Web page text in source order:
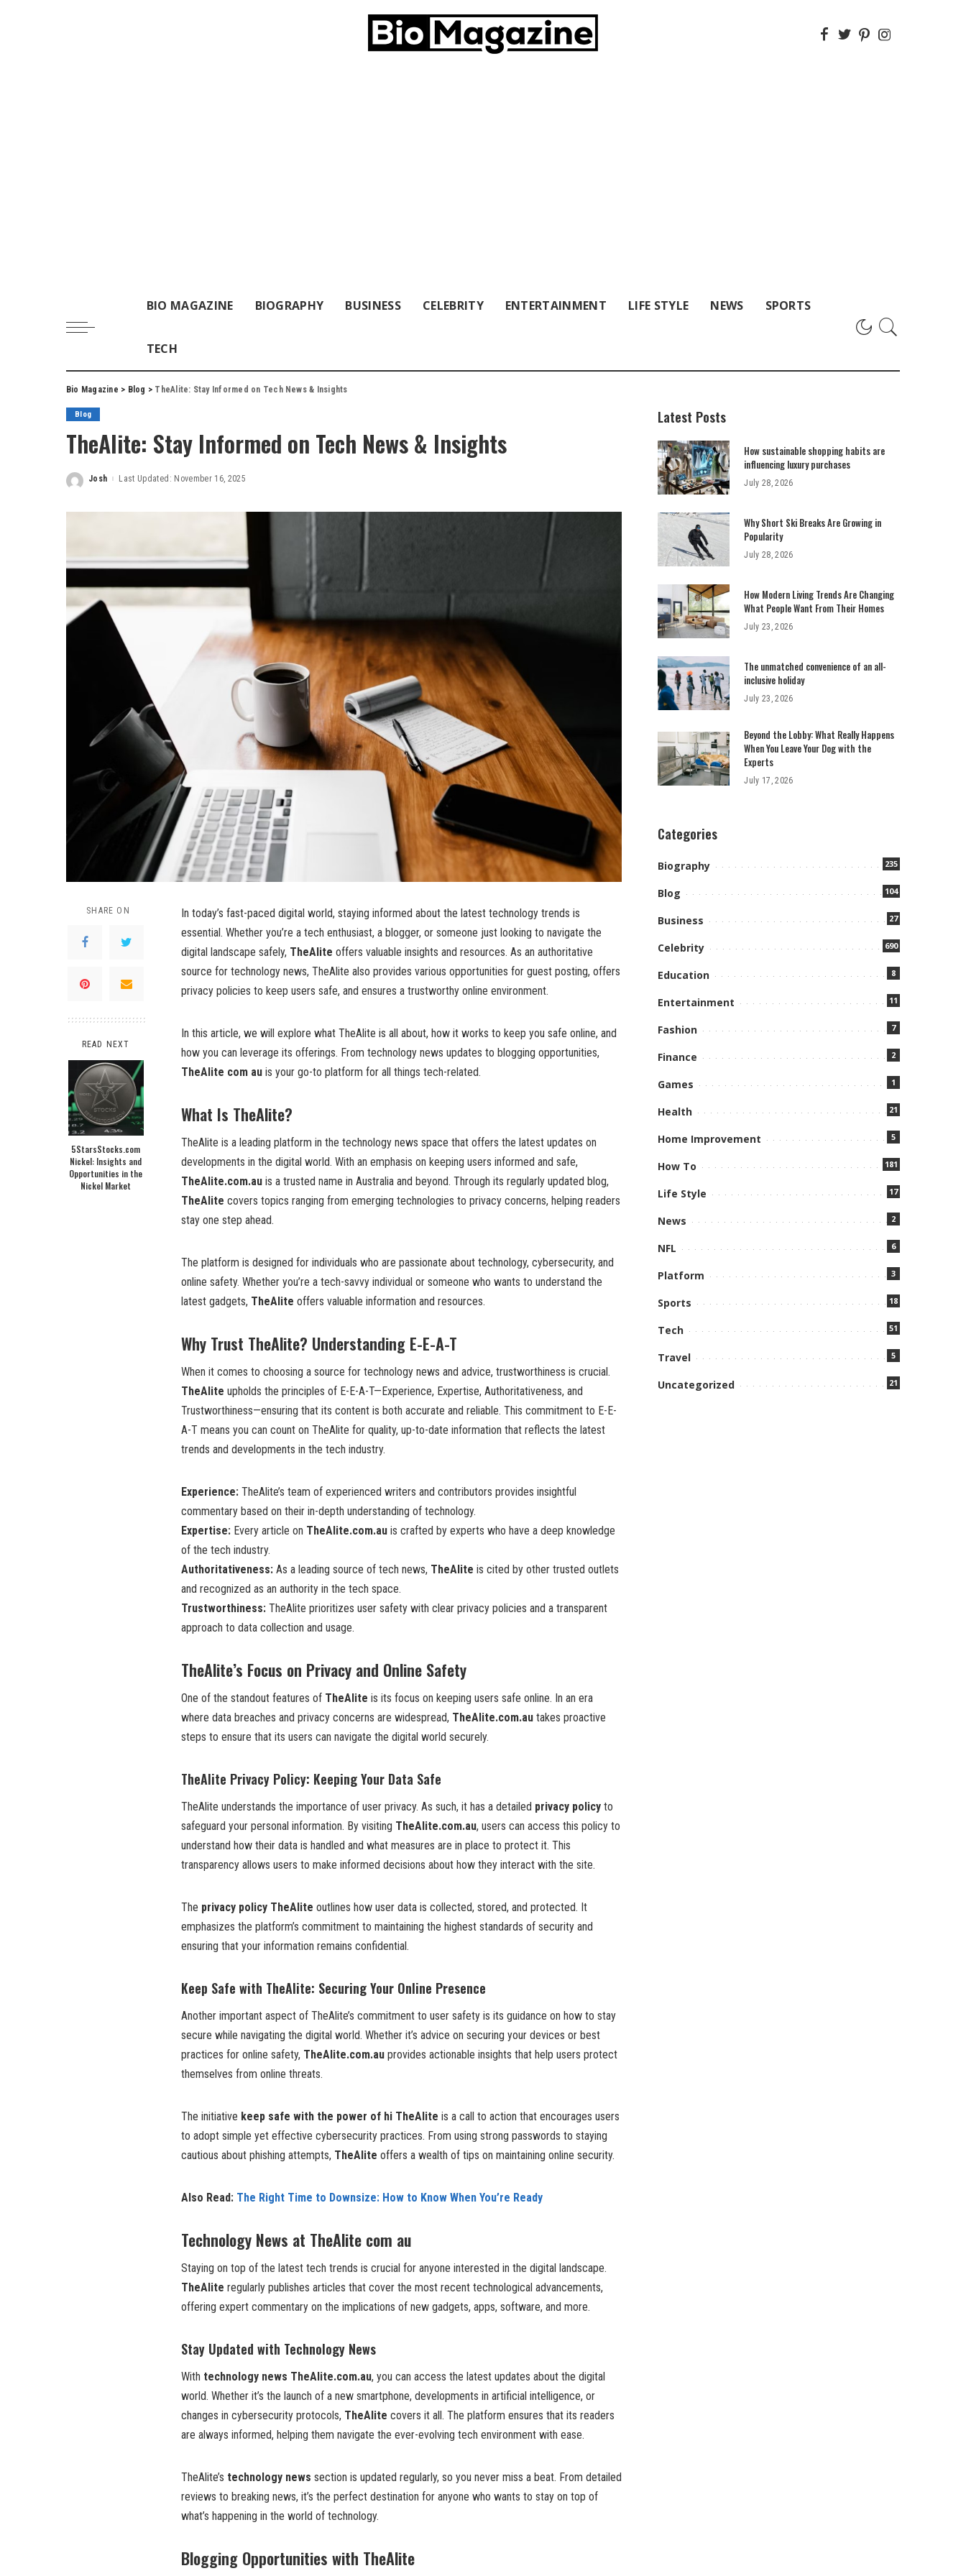
BIO MAGAZINE BIOGRAPHY BUSINESS CELEBRITY ENTERTAINMENT LIFE STYLE NEWS SPORTS
TECH
Bio Magazine > Blog > TheAlite: Stay Informed on Tech News & Insights
Blog
TheAlite: Stay Informed on Tech News & Insights
Posted
Josh Last Updated: November 16, 2025
SHARE ON
READ NEXT
5StarsStocks.com
Nickel: Insights and
Opportunities in the
Nickel Market
In today’s fast-paced digital world, staying informed about the latest technology trends is
essential. Whether you’re a tech enthusiast, a blogger, or someone just looking to navigate the
digital landscape safely, TheAlite offers valuable insights and resources. As an authoritative
source for technology news, TheAlite also provides various opportunities for guest posting, offers
privacy policies to keep users safe, and ensures a trustworthy online environment.
In this article, we will explore what TheAlite is all about, how it works to keep you safe online, and
how you can leverage its offerings. From technology news updates to blogging opportunities,
TheAlite com au is your go-to platform for all things tech-related.
What Is TheAlite?
TheAlite is a leading platform in the technology news space that offers the latest updates on
developments in the digital world. With an emphasis on keeping users informed and safe,
TheAlite.com.au is a trusted name in Australia and beyond. Through its regularly updated blog,
TheAlite covers topics ranging from emerging technologies to privacy concerns, helping readers
stay one step ahead.
The platform is designed for individuals who are passionate about technology, cybersecurity, and
online safety. Whether you’re a tech-savvy individual or someone who wants to understand the
latest gadgets, TheAlite offers valuable information and resources.
Why Trust TheAlite? Understanding E-E-A-T
When it comes to choosing a source for technology news and advice, trustworthiness is crucial.
TheAlite upholds the principles of E-E-A-T—Experience, Expertise, Authoritativeness, and
Trustworthiness—ensuring that its content is both accurate and reliable. This commitment to E-E-
A-T means you can count on TheAlite for quality, up-to-date information that reflects the latest
trends and developments in the tech industry.
Experience: TheAlite’s team of experienced writers and contributors provides insightful
commentary based on their in-depth understanding of technology.
Expertise: Every article on TheAlite.com.au is crafted by experts who have a deep knowledge
of the tech industry.
Authoritativeness: As a leading source of tech news, TheAlite is cited by other trusted outlets
and recognized as an authority in the tech space.
Trustworthiness: TheAlite prioritizes user safety with clear privacy policies and a transparent
approach to data collection and usage.
TheAlite’s Focus on Privacy and Online Safety
One of the standout features of TheAlite is its focus on keeping users safe online. In an era
where data breaches and privacy concerns are widespread, TheAlite.com.au takes proactive
steps to ensure that its users can navigate the digital world securely.
TheAlite Privacy Policy: Keeping Your Data Safe
TheAlite understands the importance of user privacy. As such, it has a detailed privacy policy to
safeguard your personal information. By visiting TheAlite.com.au, users can access this policy to
understand how their data is handled and what measures are in place to protect it. This
transparency allows users to make informed decisions about how they interact with the site.
The privacy policy TheAlite outlines how user data is collected, stored, and protected. It
emphasizes the platform’s commitment to maintaining the highest standards of security and
ensuring that your information remains confidential.
Keep Safe with TheAlite: Securing Your Online Presence
Another important aspect of TheAlite’s commitment to user safety is its guidance on how to stay
secure while navigating the digital world. Whether it’s advice on securing your devices or best
practices for online safety, TheAlite.com.au provides actionable insights that help users protect
themselves from online threats.
The initiative keep safe with the power of hi TheAlite is a call to action that encourages users
to adopt simple yet effective cybersecurity practices. From using strong passwords to staying
cautious about phishing attempts, TheAlite offers a wealth of tips on maintaining online security.
Also Read: The Right Time to Downsize: How to Know When You’re Ready
Technology News at TheAlite com au
Staying on top of the latest tech trends is crucial for anyone interested in the digital landscape.
TheAlite regularly publishes articles that cover the most recent technological advancements,
offering expert commentary on the implications of new gadgets, apps, software, and more.
Stay Updated with Technology News
With technology news TheAlite.com.au, you can access the latest updates about the digital
world. Whether it’s the launch of a new smartphone, developments in artificial intelligence, or
changes in cybersecurity protocols, TheAlite covers it all. The platform ensures that its readers
are always informed, helping them navigate the ever-evolving tech environment with ease.
TheAlite’s technology news section is updated regularly, so you never miss a beat. From detailed
reviews to breaking news, it’s the perfect destination for anyone who wants to stay on top of
what’s happening in the world of technology.
Blogging Opportunities with TheAlite
Latest Posts
How sustainable shopping habits are
influencing luxury purchases
July 28, 2026
Why Short Ski Breaks Are Growing in
Popularity
July 28, 2026
How Modern Living Trends Are Changing
What People Want From Their Homes
July 23, 2026
The unmatched convenience of an all-
inclusive holiday
July 23, 2026
Beyond the Lobby: What Really Happens
When You Leave Your Dog with the
Experts
July 17, 2026
Categories
Biography 235
Blog 104
Business 27
Celebrity 690
Education 8
Entertainment 11
Fashion 7
Finance 2
Games 1
Health 21
Home Improvement 5
How To 181
Life Style 17
News 2
NFL 6
Platform 3
Sports 18
Tech 51
Travel 5
Uncategorized 21